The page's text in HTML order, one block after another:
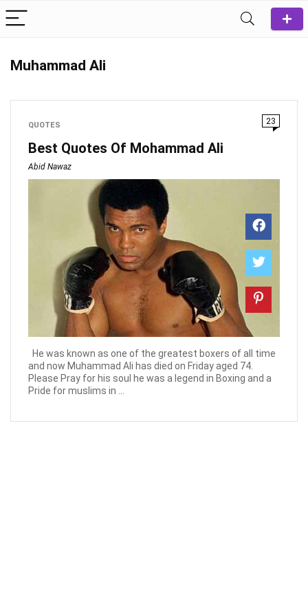
Muhammad Ali
QUOTES 23
Best Quotes Of Mohammad Ali
Abid Nawaz
He was known as one of the greatest boxers of all time
and now Muhammad Ali has died on Friday aged 74.
Please Pray for his soul he was a legend in Boxing and a
Pride for muslims in ...